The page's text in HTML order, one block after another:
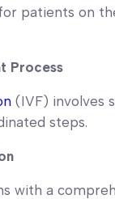
patients on
Process
(IVF) involves
steps.
with a